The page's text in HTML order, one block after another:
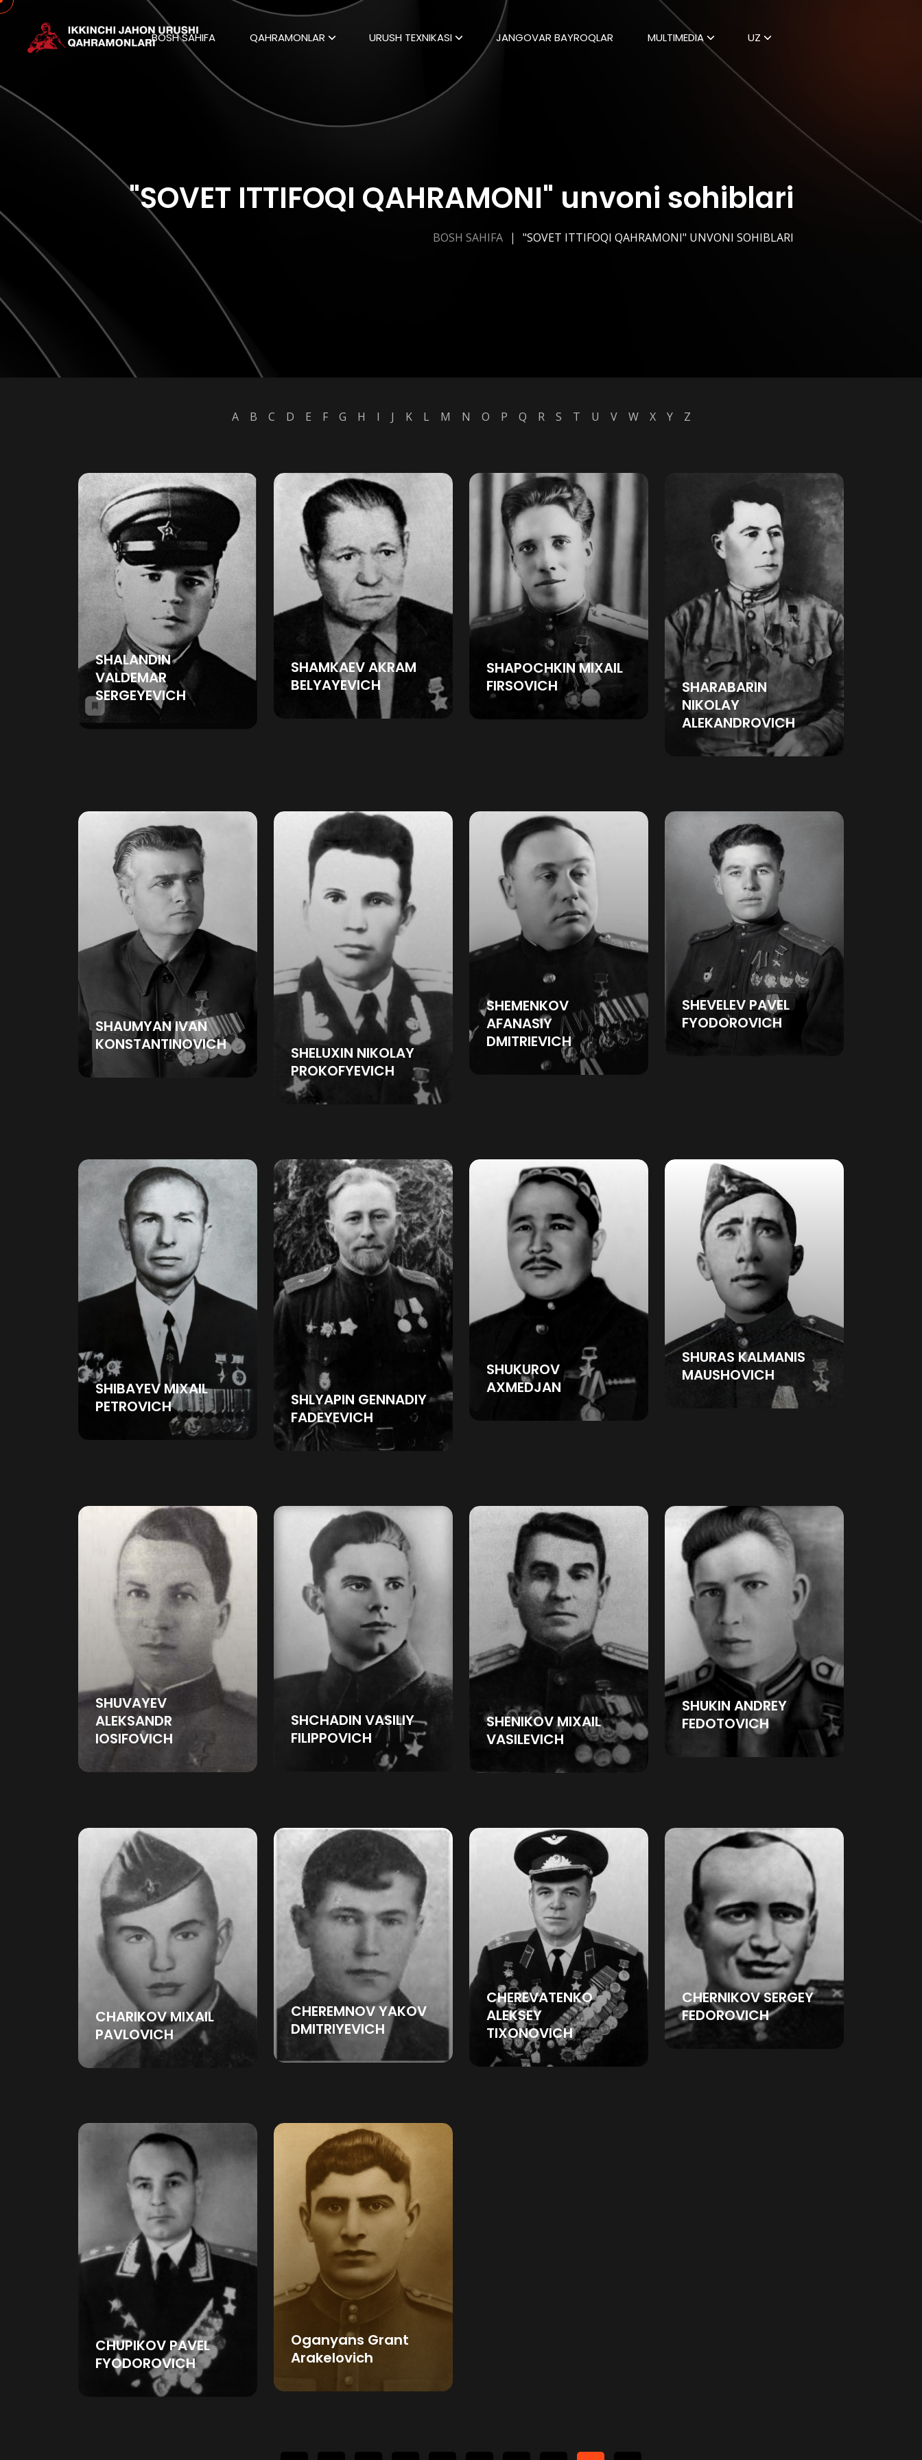
BOSH SAHIFA QAHRAMONLAR URUSH TEXNIKASI JANGOVAR BAYROQLAR MULTIMEDIA UZ
"SOVET ITTIFOQI QAHRAMONI" unvoni sohiblari
BOSH SAHIFA "SOVET ITTIFOQI QAHRAMONI" UNVONI SOHIBLARI
A B C D E F G H I J K L M N O P Q R S T U V W X Y Z
SHALANDIN
VALDEMAR
SERGEYEVICH
SHAMKAEV AKRAM
BELYAYEVICH
SHAPOCHKIN MIXAIL
FIRSOVICH
SHARABARIN
NIKOLAY
ALEKANDROVICH
SHAUMYAN IVAN
KONSTANTINOVICH
SHELUXIN NIKOLAY
PROKOFYEVICH
SHEMENKOV
AFANASIY
DMITRIEVICH
SHEVELEV PAVEL
FYODOROVICH
SHIBAYEV MIXAIL
PETROVICH
SHLYAPIN GENNADIY
FADEYEVICH
SHUKUROV
AXMEDJAN
SHURAS KALMANIS
MAUSHOVICH
SHUVAYEV
ALEKSANDR
IOSIFOVICH
SHCHADIN VASILIY
FILIPPOVICH
SHENIKOV MIXAIL
VASILEVICH
SHUKIN ANDREY
FEDOTOVICH
CHARIKOV MIXAIL
PAVLOVICH
CHEREMNOV YAKOV
DMITRIYEVICH
CHEREVATENKO
ALEKSEY
TIXONOVICH
CHERNIKOV SERGEY
FEDOROVICH
CHUPIKOV PAVEL
FYODOROVICH
Oganyans Grant
Arakelovich